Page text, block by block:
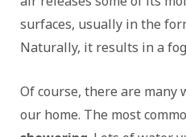
surfaces, usually in the
Naturally, it results in a
Of course, there are many
our home. The most